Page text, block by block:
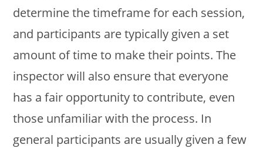
determine the timeframe for each session,
and participants are typically given a set
amount of time to make their points. The
inspector will also ensure that everyone
has a fair opportunity to contribute, even
those unfamiliar with the process. In
general participants are usually given a few